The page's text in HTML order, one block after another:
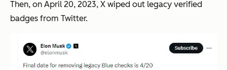
Then, on April 20, 2023, X wiped out legacy verified
badges from Twitter.